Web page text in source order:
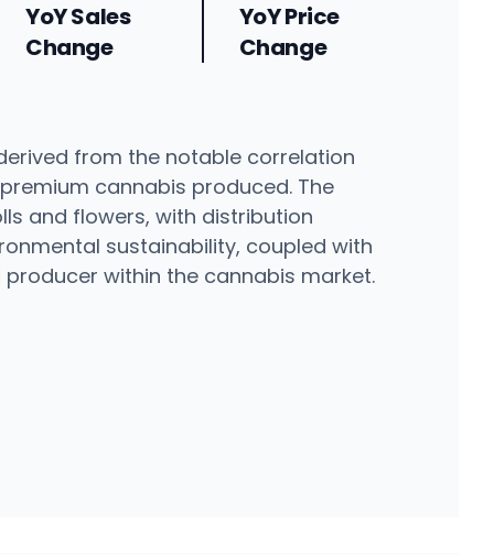
YoY Sales
Change
YoY Price
Change
from the notable correlation
cannabis produced. The
and flowers, with distribution
sustainability, coupled with
within the cannabis market.